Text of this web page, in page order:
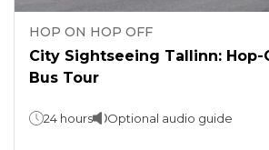
HOP ON HOP OFF
City Sightseeing Tallinn: Hop-
Bus Tour
24 hours Optional audio guide